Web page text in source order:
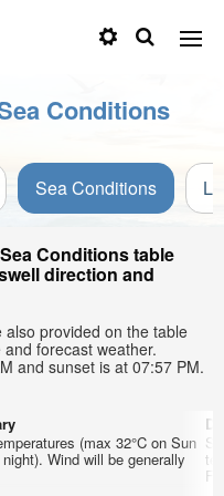
Conditions
Sea Conditions
Conditions table
direction and
provided on the table
forecast weather.
and sunset is at 07:57 PM.
(max 32°C on Sun
Wind will be generally